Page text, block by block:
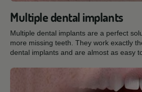
Multiple dental implants
Multiple dental implants are a perfect
more missing teeth. They work exactly
dental implants and are almost as easy